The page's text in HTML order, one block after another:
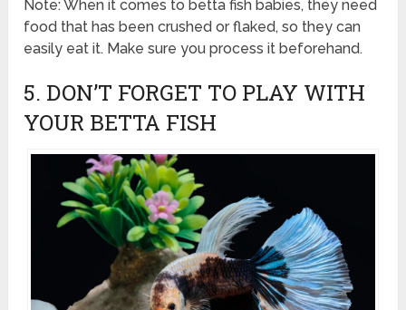
Note: When it comes to betta fish babies, they need
food that has been crushed or flaked, so they can
easily eat it. Make sure you process it beforehand.
5. DON’T FORGET TO PLAY WITH
YOUR BETTA FISH